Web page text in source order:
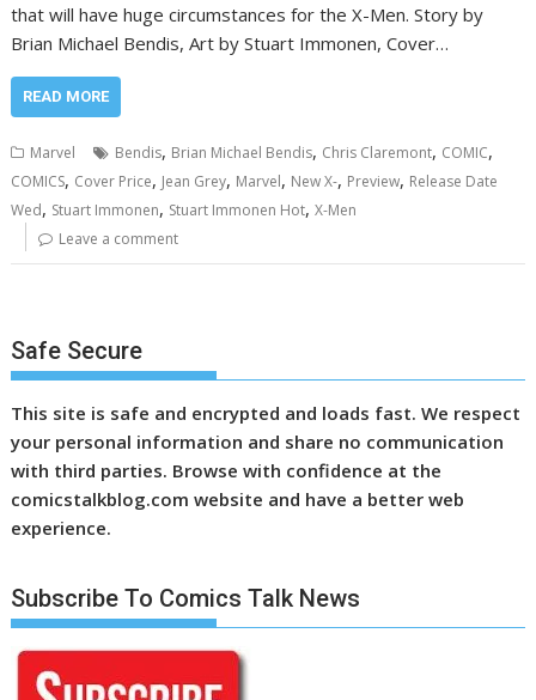
that will have huge circumstances for the X-Men. Story by
Brian Michael Bendis, Art by Stuart Immonen, Cover…
READ MORE
Marvel Bendis, Brian Michael Bendis, Chris Claremont, COMIC,
COMICS, Cover Price, Jean Grey, Marvel, New X-, Preview, Release Date
Wed, Stuart Immonen, Stuart Immonen Hot,X-Men
Leave a comment
Safe Secure
This site is safe and encrypted and loads fast. We respect
your personal information and share no communication
with third parties. Browse with confidence at the
comicstalkblog.com website and have a better web
experience.
Subscribe To Comics Talk News